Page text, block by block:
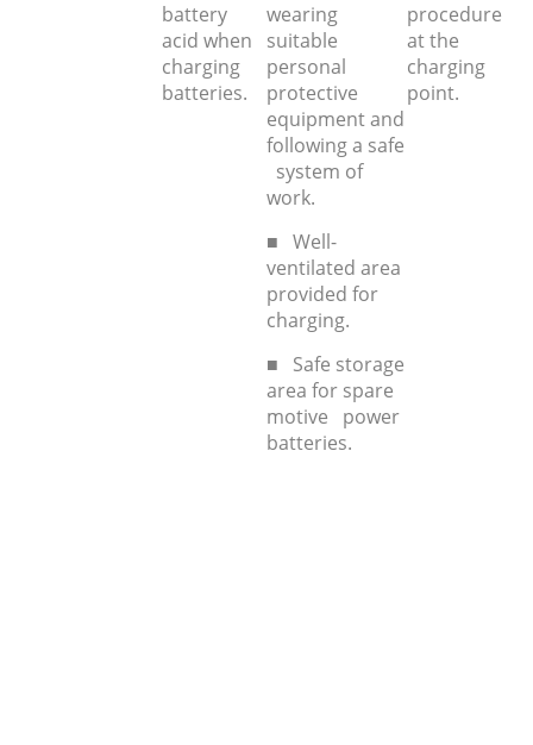
battery
acid when
charging
batteries.
wearing
suitable
personal
protective
equipment and
following a safe
system of
work.
■ Well-
ventilated area
provided for
charging.
■ Safe storage
area for spare
motive power
batteries.
procedure
at the
charging
point.